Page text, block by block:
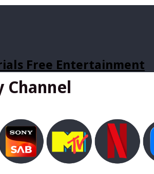
Free Entertainment
Channel